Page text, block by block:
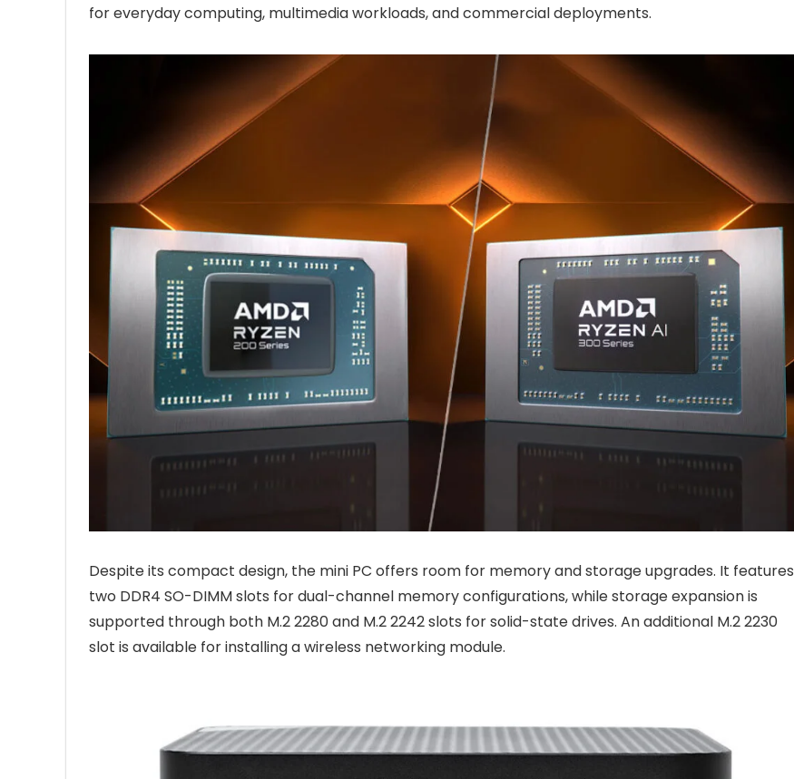
for everyday computing, multimedia workloads, and commercial deployments.
Despite its compact design, the mini PC offers room for memory and storage upgrades. It features
two DDR4 SO-DIMM slots for dual-channel memory configurations, while storage expansion is
supported through both M.2 2280 and M.2 2242 slots for solid-state drives. An additional M.2 2230
slot is available for installing a wireless networking module.